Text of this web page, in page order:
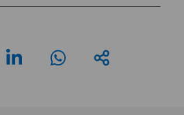
on Twitter
Share on LinkedIn
Share on
View